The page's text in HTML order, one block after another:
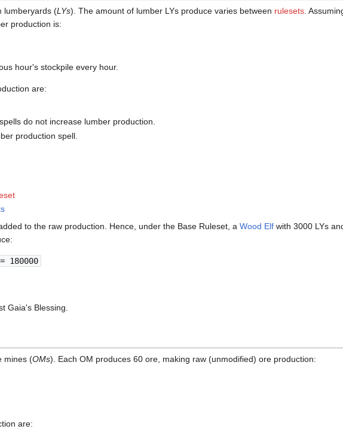
lumberyards (LYs). The amount of lumber LYs produce varies between rulesets .
production is:
hour's stockpile every hour.
are:
do not increase lumber production.
production spell.
to the raw production. Hence, under the Base Ruleset, a Wood Elf with 3000 LYs
180000
Gaia's Blessing.
mines (OMs). Each OM produces 60 ore, making raw (unmodified) ore production:
are: